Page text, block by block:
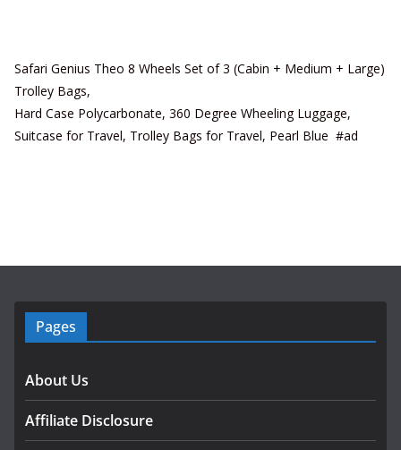
Safari Genius Theo 8 Wheels Set of 3 (Cabin + Medium + Large)
Trolley Bags,
Hard Case Polycarbonate, 360 Degree Wheeling Luggage,
Suitcase for Travel, Trolley Bags for Travel, Pearl Blue #ad
Pages
About Us
Affiliate Disclosure